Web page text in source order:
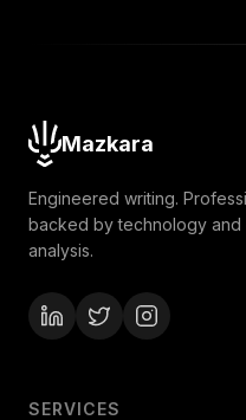
Mazkara
Engineered writing.
backed by technology and
analysis.
SERVICES